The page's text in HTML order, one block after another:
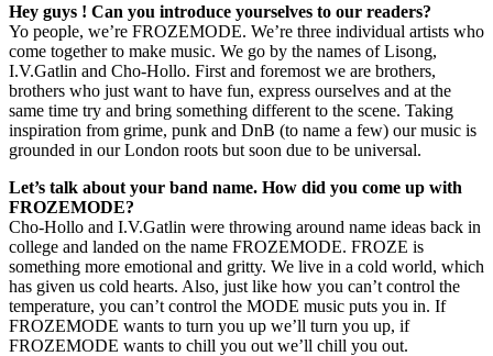
Hey guys ! Can you introduce yourselves to our readers?
Yo people, we’re FROZEMODE. We’re three individual artists who
come together to make music. We go by the names of Lisong,
I.V.Gatlin and Cho-Hollo. First and foremost we are brothers,
brothers who just want to have fun, express ourselves and at the
same time try and bring something different to the scene. Taking
inspiration from grime, punk and DnB (to name a few) our music is
grounded in our London roots but soon due to be universal.
Let’s talk about your band name. How did you come up with
FROZEMODE?
Cho-Hollo and I.V.Gatlin were throwing around name ideas back in
college and landed on the name FROZEMODE. FROZE is
something more emotional and gritty. We live in a cold world, which
has given us cold hearts. Also, just like how you can’t control the
temperature, you can’t control the MODE music puts you in. If
FROZEMODE wants to turn you up we’ll turn you up, if
FROZEMODE wants to chill you out we’ll chill you out.